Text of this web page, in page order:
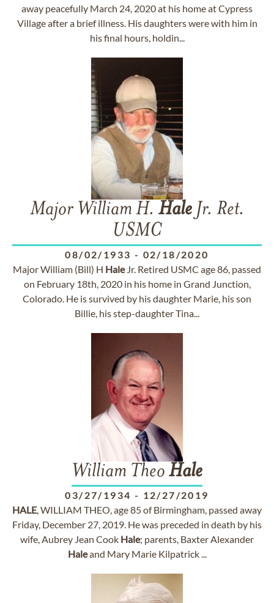
away peacefully March 24, 2020 at his home at Cypress
Village after a brief illness. His daughters were with him in
his final hours, holdin...
Major William H. HaleJr. Ret.
USMC
08/02/1933 - 02/18/2020
Major William (Bill) H HaleJr. Retired USMC age 86, passed
on February 18th, 2020 in his home in Grand Junction,
Colorado. He is survived by his daughter Marie, his son
Billie, his step-daughter Tina...
William Theo Hale
03/27/1934 - 12/27/2019
HALE, WILLIAM THEO, age 85 of Birmingham, passed away
Friday, December 27, 2019. He was preceded in death by his
wife, Aubrey Jean Cook Hale; parents, Baxter Alexander
Haleand Mary Marie Kilpatrick ...